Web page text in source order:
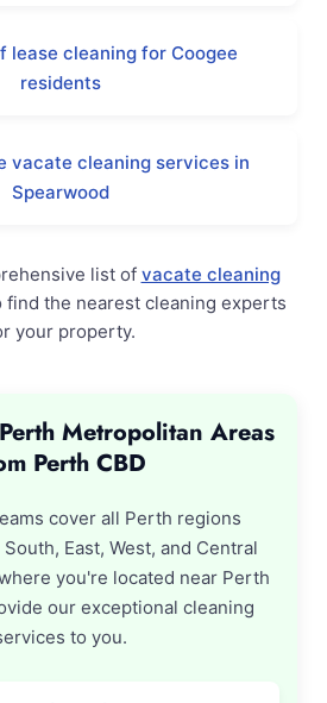
lease cleaning for Coogee
residents
vacate cleaning services in
Spearwood
list of vacate cleaning
find the nearest cleaning experts
your property.
Metropolitan Areas
Perth CBD
cover all Perth regions
East, West, and Central
you're located near Perth
our exceptional cleaning
to you.